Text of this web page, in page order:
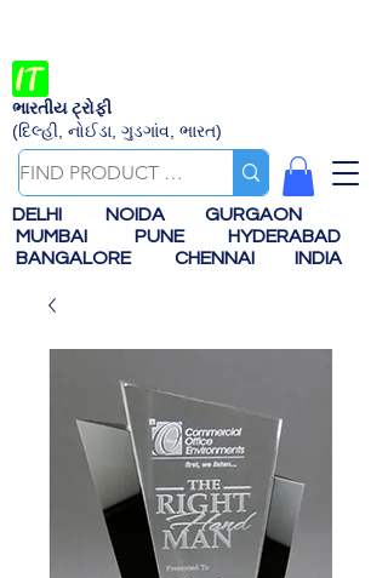
ભારતીય ટ્રોફી
(દિલ્હી, નોઈડા, ગુડગાંવ, ભારત)
DELHI NOIDA
GURGAON
MUMBAI
PUNE
HYDERABAD
BANGALORE
CHENNAI INDIA